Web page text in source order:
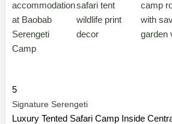
5
Signature Serengeti
Luxury Tented Safari Camp Inside